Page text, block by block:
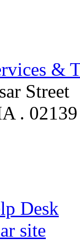
&
Street
. 02139
Desk
site